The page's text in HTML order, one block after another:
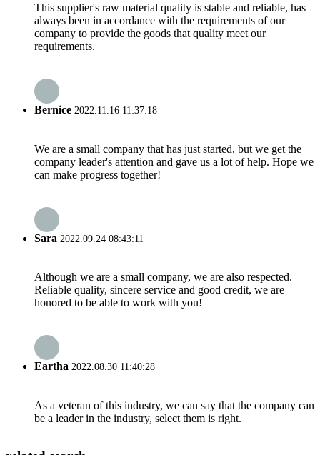
This supplier's raw material quality is stable and reliable, has
always been in accordance with the requirements of our
company to provide the goods that quality meet our
requirements.
Bernice 2022.11.16 11:37:18
We are a small company that has just started, but we get the
company leader's attention and gave us a lot of help. Hope we
can make progress together!
Sara 2022.09.24 08:43:11
Although we are a small company, we are also respected.
Reliable quality, sincere service and good credit, we are
honored to be able to work with you!
Eartha 2022.08.30 11:40:28
As a veteran of this industry, we can say that the company can
be a leader in the industry, select them is right.